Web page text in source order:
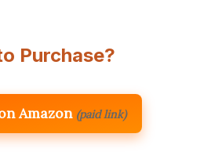
Purchase?
Amazon (paid link)